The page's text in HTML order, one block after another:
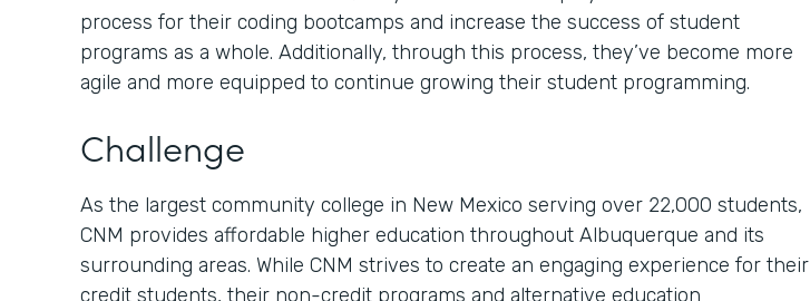
process for their coding bootcamps and increase the success of student
programs as a whole. Additionally, through this process, they’ve become more
agile and more equipped to continue growing their student programming.
Challenge
As the largest community college in New Mexico serving over 22,000 students,
CNM provides affordable higher education throughout Albuquerque and its
surrounding areas. While CNM strives to create an engaging experience for their
credit students, their non-credit programs and alternative education